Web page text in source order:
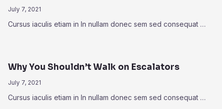
July 7, 2021
Cursus iaculis etiam in In nullam donec sem sed consequat …
Why You Shouldn’t Walk on Escalators
July 7, 2021
Cursus iaculis etiam in In nullam donec sem sed consequat …